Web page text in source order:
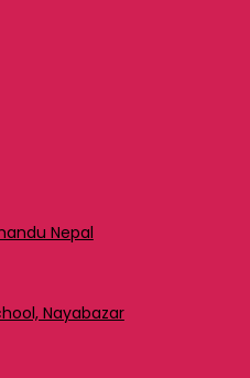
Nepal
Nayabazar